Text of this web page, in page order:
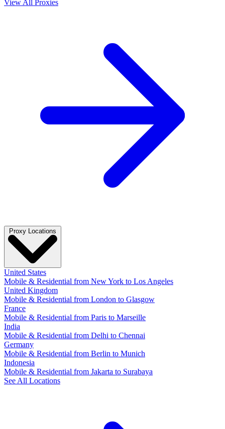
View All Proxies
United States
Mobile & Residential from New York to Los Angeles
United Kingdom
Mobile & Residential from London to Glasgow
France
Mobile & Residential from Paris to Marseille
India
Mobile & Residential from Delhi to Chennai
Germany
Mobile & Residential from Berlin to Munich
Indonesia
Mobile & Residential from Jakarta to Surabaya
See All Locations